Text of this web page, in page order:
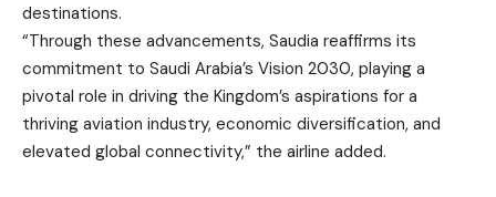
destinations.
“Through these advancements, Saudia reaffirms its
commitment to Saudi Arabia’s Vision 2030, playing a
pivotal role in driving the Kingdom’s aspirations for a
thriving aviation industry, economic diversification, and
elevated global connectivity,” the airline added.